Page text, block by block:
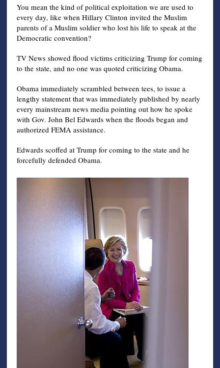
You mean the kind of political exploitation we are used to
every day, like when Hillary Clinton invited the Muslim
parents of a Muslim soldier who lost his life to speak at the
Democratic convention?
TV News showed flood victims criticizing Trump for coming
to the state, and no one was quoted criticizing Obama.
Obama immediately scrambled between tees, to issue a
lengthy statement that was immediately published by nearly
every mainstream news media pointing out how he spoke
with Gov. John Bel Edwards when the floods began and
authorized FEMA assistance.
Edwards scoffed at Trump for coming to the state and he
forcefully defended Obama.